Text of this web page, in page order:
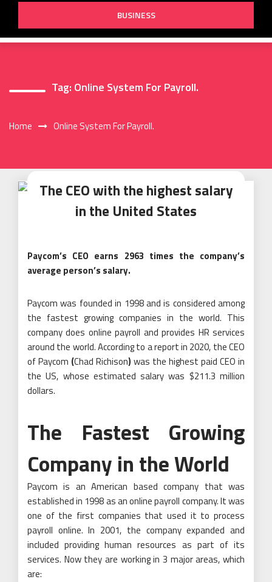
BUSINESS
Tag: Online System For Payroll.
Home Online System For Payroll.
The CEO with the highest salary
in the United States
Paycom’s CEO earns 2963 times the company’s
average person’s salary.
Paycom was founded in 1998 and is considered among
the fastest growing companies in the world. This
company does online payroll and provides HR services
around the world. According to a report in 2020, the CEO
of Paycom (Chad Richison) was the highest paid CEO in
the US, whose estimated salary was $211.3 million
dollars.
The Fastest Growing
Company in the World
Paycom is an American based company that was
established in 1998 as an online payroll company. It was
one of the first companies that used it to process
payroll online. In 2001, the company expanded and
included providing human resources as part of its
services. Now they are working in 3 major areas, which
are: